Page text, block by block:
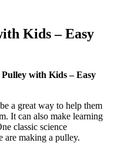
Kids – Easy
with Kids – Easy
a great way to help them
It can also make learning
classic science
are making a pulley.